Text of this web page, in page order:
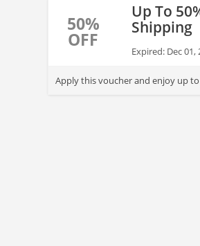
50%
OFF
Up To
Shipping
Expired: Dec 01,
Apply this voucher and enjoy up to